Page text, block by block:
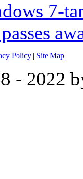
7-
Policy | Site Map
- 2022